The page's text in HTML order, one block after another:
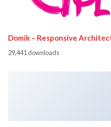
Domik – Responsive
29,441 downloads